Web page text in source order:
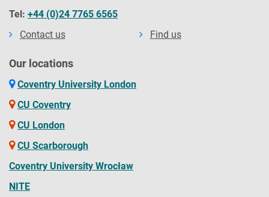
Tel: +44 (0)24 7765 6565
Contact us
Find us
Our locations
Coventry University London
CU Coventry
CU London
CU Scarborough
Coventry University Wrocław
NITE